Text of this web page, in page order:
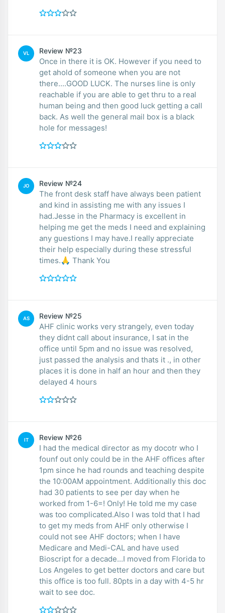
VL Review №23
Once in there it is OK. However if you need to
get ahold of someone when you are not
there....GOOD LUCK. The nurses line is only
reachable if you are able to get thru to a real
human being and then good luck getting a call
back. As well the general mail box is a black
hole for messages!
JO Review №24
The front desk staff have always been patient
and kind in assisting me with any issues I
had.Jesse in the Pharmacy is excellent in
helping me get the meds I need and explaining
any guestions I may have.I really appreciate
their help especially during these stressful
times.🙏 Thank You
AS Review №25
AHF clinic works very strangely, even today
they didnt call about insurance, I sat in the
office until 5pm and no issue was resolved,
just passed the analysis and thats it ., in other
places it is done in half an hour and then they
delayed 4 hours
IT Review №26
I had the medical director as my docotr who I
founf out only could be in the AHF offices after
1pm since he had rounds and teaching despite
the 10:00AM appointment. Additionally this doc
had 30 patients to see per day when he
worked from 1-6=! Only! He told me my case
was too complicated.Also I was told that I had
to get my meds from AHF only otherwise I
could not see AHF doctors; when I have
Medicare and Medi-CAL and have used
Bioscript for a decade...I moved from Florida to
Los Angeles to get better doctors and care but
this office is too full. 80pts in a day with 4-5 hr
wait to see doc.